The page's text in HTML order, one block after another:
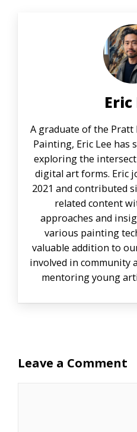
Eric
A graduate of the
Painting, Eric Lee has
exploring the
digital art forms. Eric
2021 and contributed
related content
approaches and
various painting
valuable addition to
involved in community
mentoring young
Leave a Comment